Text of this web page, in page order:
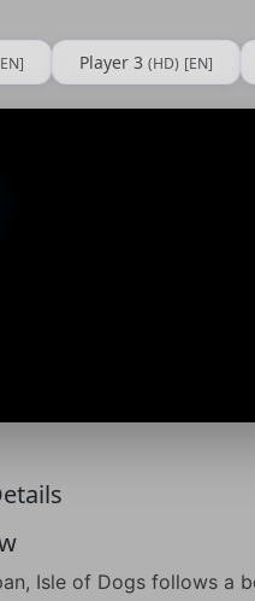
Player 3 (HD) [EN]
Isle of Dogs follows a